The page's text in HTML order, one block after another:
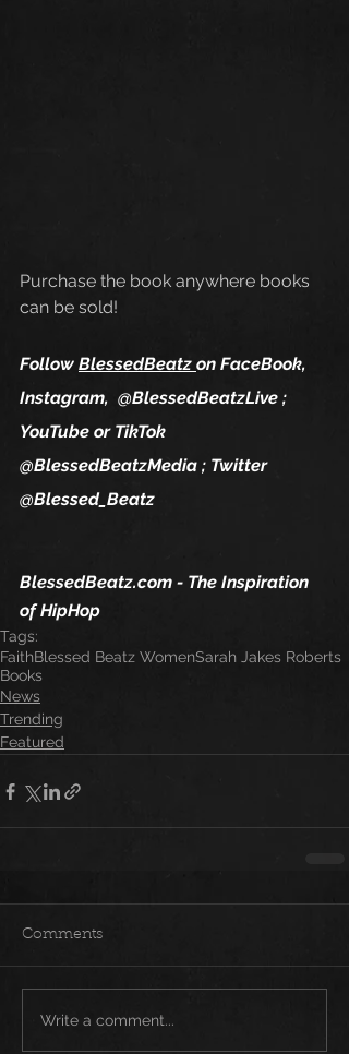
Purchase the book anywhere books
can be sold!
Follow BlessedBeatz on FaceBook,
Instagram,  @Blessed​Beatz​Live ;
YouTube or TikTok
@BlessedBeatzMedia ; Twitter
@Blessed_Beatz
BlessedBeatz.com - The Inspiration
of HipHop
Tags:
FaithBlessed Beatz WomenSarah Jakes Roberts
Books
News
Trending
Featured
Comments
Write a comment...